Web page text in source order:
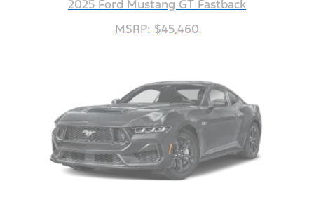
2025 Ford Mustang GT Fastback
MSRP: $45,460